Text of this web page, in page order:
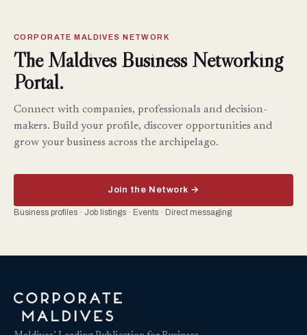
CORPORATE MALDIVES NETWORK
The Maldives Business Networking
Portal.
Connect with companies, professionals and decision-
makers. Build your profile, discover opportunities and
grow your business across the archipelago.
Join the Network →
Business profiles · Job listings · Events · Direct messaging